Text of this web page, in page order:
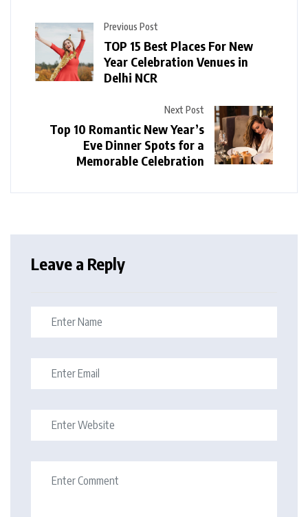
Previous Post
TOP 15 Best Places For New
Year Celebration Venues in
Delhi NCR
Next Post
Top 10 Romantic New Year’s
Eve Dinner Spots for a
Memorable Celebration
Leave a Reply